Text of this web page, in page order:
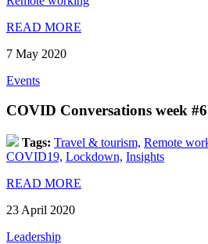
READ MORE
7 May 2020
Events
COVID Conversations week
Tags: Travel & tourism, Remote
COVID19, Lockdown, Insights
READ MORE
23 April 2020
Leadership